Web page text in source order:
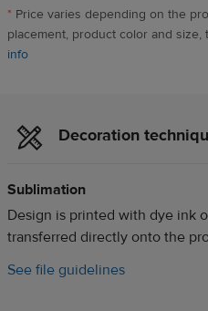
* Price varies depending on the
placement, product color and size,
info
Decoration
Sublimation
Design is printed with dye ink
transferred directly onto the
See file guidelines